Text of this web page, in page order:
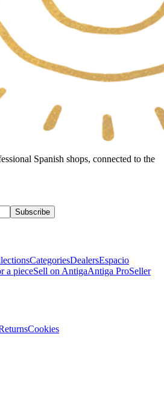
Spanish shops, connected to the
Subscribe
CategoriesDealersEspacio
a pieceSell on AntigaAntiga ProSeller
Cookies